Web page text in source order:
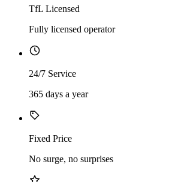
TfL Licensed
Fully licensed operator
24/7 Service
365 days a year
Fixed Price
No surge, no surprises